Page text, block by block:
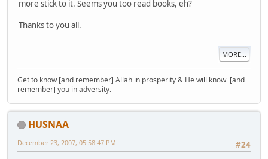
more stick to it. Seems you too read books, eh?
Thanks to you all.
MORE...
Get to know [and remember] Allah in prosperity & He will know [and
remember] you in adversity.
HUSNAA
#24
December 23, 2007, 05:58:47 PM